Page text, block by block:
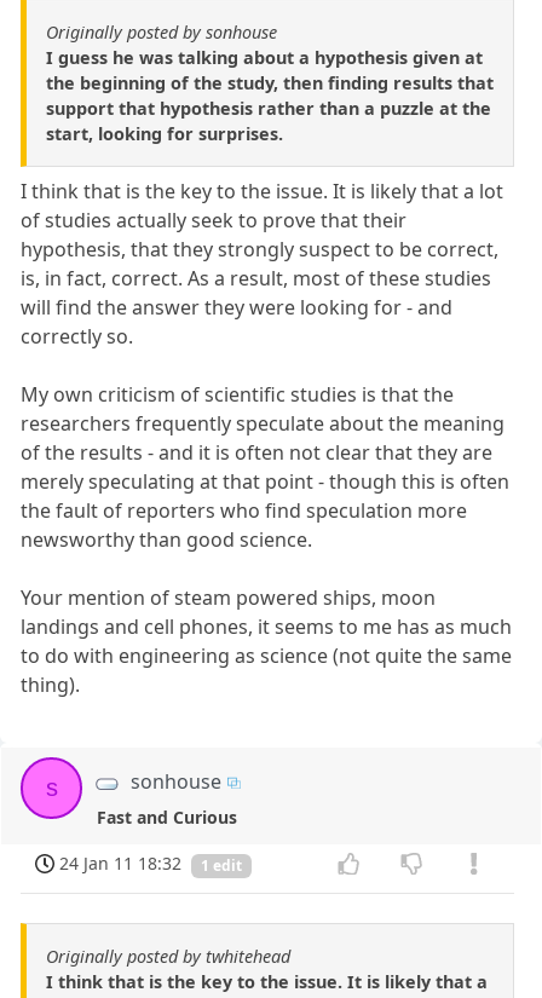
Originally posted by sonhouse
I guess he was talking about a hypothesis given at
the beginning of the study, then finding results that
support that hypothesis rather than a puzzle at the
start, looking for surprises.
I think that is the key to the issue. It is likely that a lot
of studies actually seek to prove that their
hypothesis, that they strongly suspect to be correct,
is, in fact, correct. As a result, most of these studies
will find the answer they were looking for - and
correctly so.
My own criticism of scientific studies is that the
researchers frequently speculate about the meaning
of the results - and it is often not clear that they are
merely speculating at that point - though this is often
the fault of reporters who find speculation more
newsworthy than good science.
Your mention of steam powered ships, moon
landings and cell phones, it seems to me has as much
to do with engineering as science (not quite the same
thing).
s sonhouse
Fast and Curious
24 Jan 11 18:32
1 edit
Originally posted by twhitehead
I think that is the key to the issue. It is likely that a